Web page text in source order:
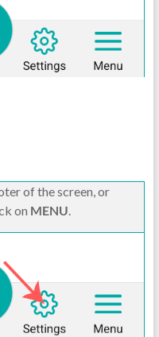
of the screen, or
on MENU